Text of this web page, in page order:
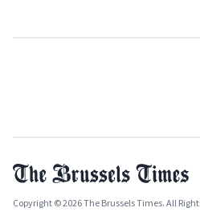
Copyright © 2026 The Brussels Times. All